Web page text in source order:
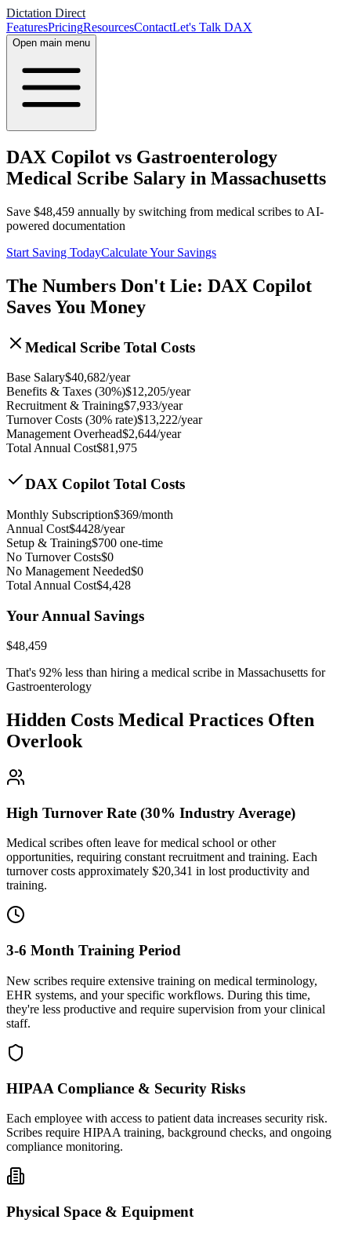
Dictation Direct
FeaturesPricingResourcesContactLet's Talk DAX
Open main menu
DAX Copilot vs Gastroenterology
Medical Scribe Salary in Massachusetts
Save $48,459 annually by switching from medical scribes to AI-
powered documentation
Start Saving TodayCalculate Your Savings
The Numbers Don't Lie: DAX Copilot
Saves You Money
Medical Scribe Total Costs
Base Salary$40,682/year
Benefits & Taxes (30%)$12,205/year
Recruitment & Training$7,933/year
Turnover Costs (30% rate)$13,222/year
Management Overhead$2,644/year
Total Annual Cost$81,975
DAX Copilot Total Costs
Monthly Subscription$369/month
Annual Cost$4428/year
Setup & Training$700 one-time
No Turnover Costs$0
No Management Needed$0
Total Annual Cost$4,428
Your Annual Savings
$48,459
That's 92% less than hiring a medical scribe in Massachusetts for
Gastroenterology
Hidden Costs Medical Practices Often
Overlook
High Turnover Rate (30% Industry Average)
Medical scribes often leave for medical school or other
opportunities, requiring constant recruitment and training. Each
turnover costs approximately $20,341 in lost productivity and
training.
3-6 Month Training Period
New scribes require extensive training on medical terminology,
EHR systems, and your specific workflows. During this time,
they're less productive and require supervision from your clinical
staff.
HIPAA Compliance & Security Risks
Each employee with access to patient data increases security risk.
Scribes require HIPAA training, background checks, and ongoing
compliance monitoring.
Physical Space & Equipment